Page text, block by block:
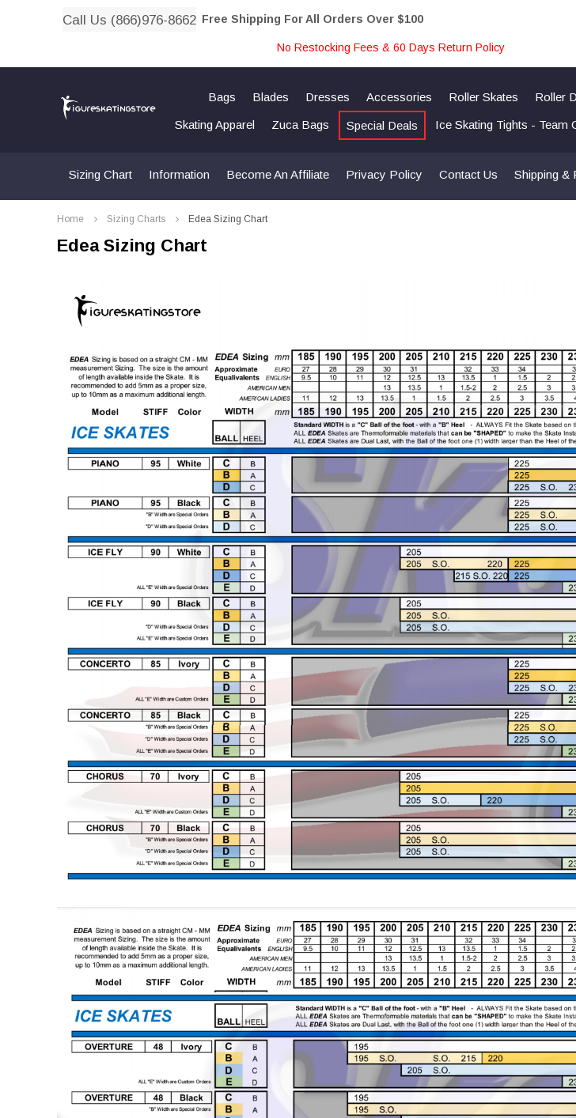
Call Us (866)976-8662 Free Shipping For All Orders Over $100
No Restocking Fees & 60 Days Return Policy
Bags Blades Dresses Accessories Roller Skates Roller
Skating Apparel Zuca Bags Special Deals Ice Skating Tights - Team
Sizing Chart Information Become An Affiliate Privacy Policy Contact Us Shipping &
Home Sizing Charts Edea Sizing Chart
Edea Sizing Chart